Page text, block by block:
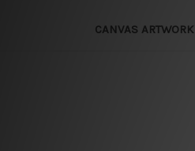
CANVAS ARTWORK